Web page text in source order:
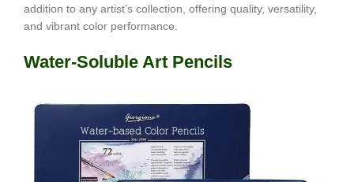
addition to any artist’s collection, offering quality, versatility,
and vibrant color performance.
Water-Soluble Art Pencils